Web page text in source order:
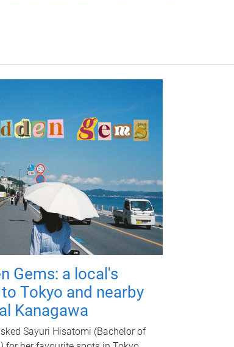
Gems: a local's
Tokyo and nearby
Kanagawa
Sayuri Hisatomi (Bachelor of